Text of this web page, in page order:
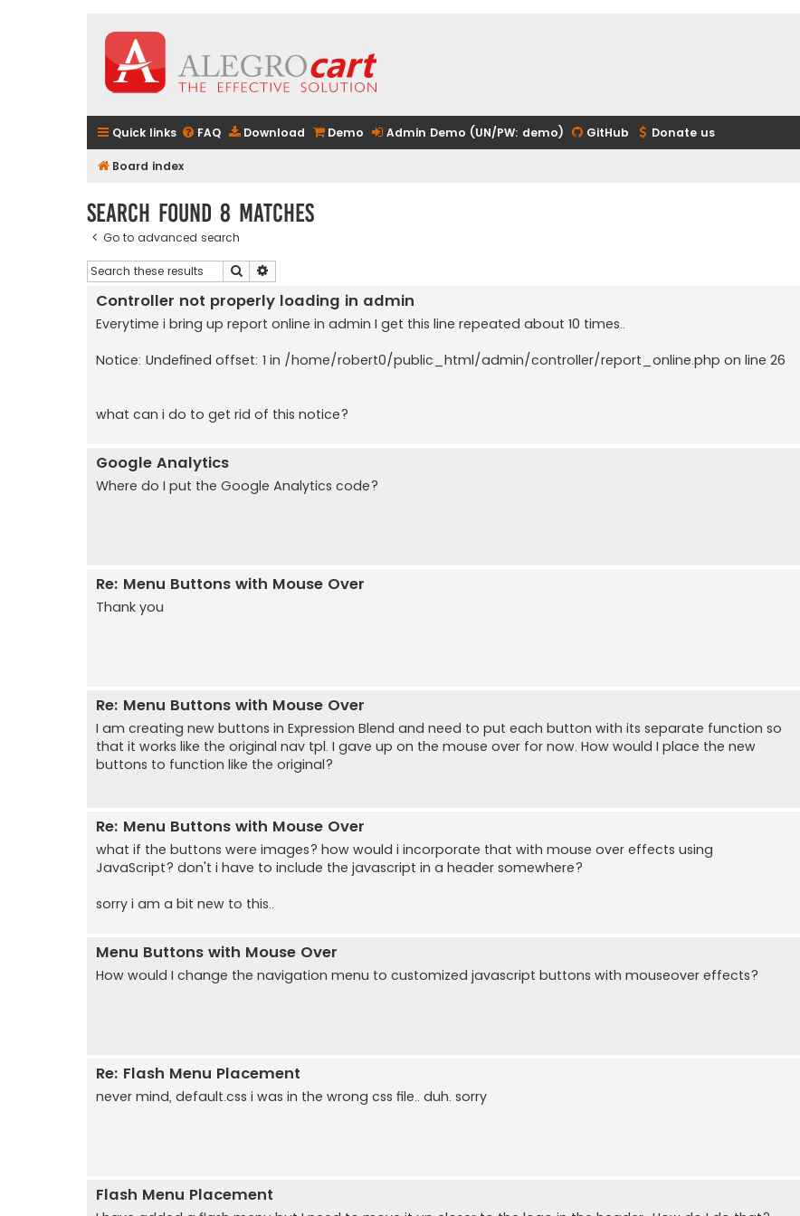
Quick links FAQ Download Demo Admin Demo (UN/PW: demo) GitHub Donate us
Board index
Search found 8 matches
Go to advanced search
Search
Controller not properly loading in admin
Everytime i bring up report online in admin I get this line repeated about 10 times..
Notice: Undefined offset: 1 in /home/robert0/public_html/admin/controller/report_online.php on line 26
what can i do to get rid of this notice?
Google Analytics
Where do I put the Google Analytics code?
Re: Menu Buttons with Mouse Over
Thank you
Re: Menu Buttons with Mouse Over
I am creating new buttons in Expression Blend and need to put each button with its separate function so
that it works like the original nav tpl. I gave up on the mouse over for now. How would I place the new
buttons to function like the original?
Re: Menu Buttons with Mouse Over
what if the buttons were images? how would i incorporate that with mouse over effects using
JavaScript? don't i have to include the javascript in a header somewhere?
sorry i am a bit new to this..
Menu Buttons with Mouse Over
How would I change the navigation menu to customized javascript buttons with mouseover effects?
Re: Flash Menu Placement
never mind, default.css i was in the wrong css file.. duh. sorry
Flash Menu Placement